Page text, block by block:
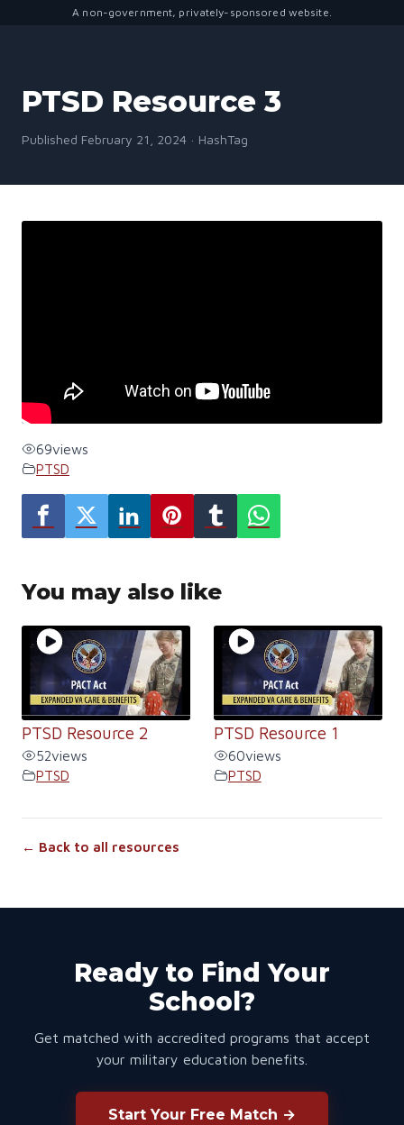
A non-government, privately-sponsored website.
PTSD Resource 3
Published February 21, 2024 · HashTag
69views
PTSD
You may also like
PTSD Resource 2
52views
PTSD
PTSD Resource 1
60views
PTSD
← Back to all resources
Ready to Find Your
School?
Get matched with accredited programs that accept
your military education benefits.
Start Your Free Match →